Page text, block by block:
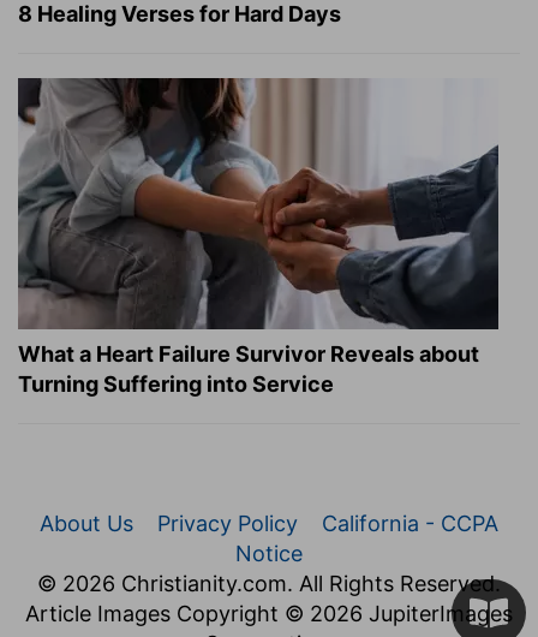
8 Healing Verses for Hard Days
What a Heart Failure Survivor Reveals about
Turning Suffering into Service
About Us Privacy Policy
California - CCPA
Notice
© 2026 Christianity.com. All Rights Reserved.
Article Images Copyright © 2026 JupiterImages